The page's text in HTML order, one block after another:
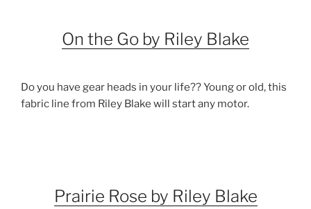
On the Go by Riley Blake
Do you have gear heads in your life?? Young or old, this
fabric line from Riley Blake will start any motor.
Prairie Rose by Riley Blake